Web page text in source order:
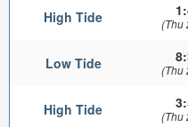
High Tide (Thu
Low Tide (Thu
High Tide (Thu